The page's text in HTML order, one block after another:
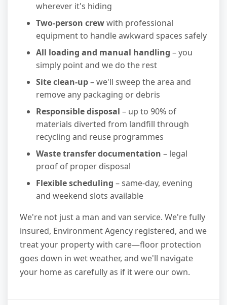
wherever it's hiding
Two-person crewwith professional
equipment to handle awkward spaces safely
All loading and manual handling – you
simply point and we do the rest
Site clean-up– we'll sweep the area and
remove any packaging or debris
Responsible disposal – up to 90% of
materials diverted from landfill through
recycling and reuse programmes
Waste transfer documentation – legal
proof of proper disposal
Flexible scheduling – same-day, evening
and weekend slots available
We're not just a man and van service. We're fully
insured, Environment Agency registered, and we
treat your property with care—floor protection
goes down in wet weather, and we'll navigate
your home as carefully as if it were our own.